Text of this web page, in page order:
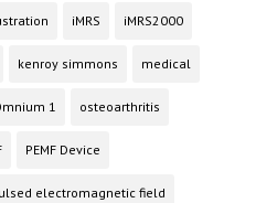
iMRS iMRS2000
kenroy simmons medical
1 osteoarthritis
PEMF Device
electromagnetic field